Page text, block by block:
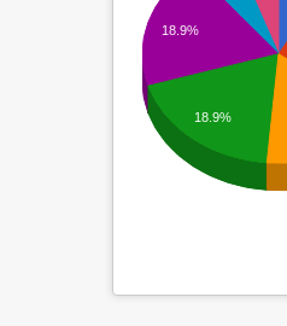
18.9%
18.9%